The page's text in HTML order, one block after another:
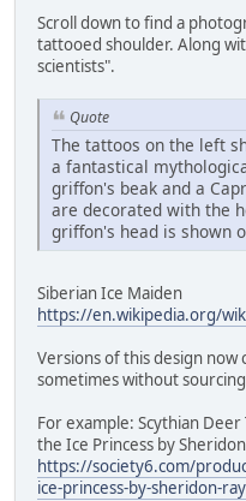
Scroll down to find a
tattooed shoulder. Along
scientists".
Quote
The tattoos on the left
a fantastical
griffon's beak and a
are decorated with the
griffon's head is shown
Siberian Ice Maiden
https://en.wikipedia.org/
Versions of this design now
sometimes without
For example: Scythian
the Ice Princess by
https://society6.com/
ice-princess-by-sheridon-